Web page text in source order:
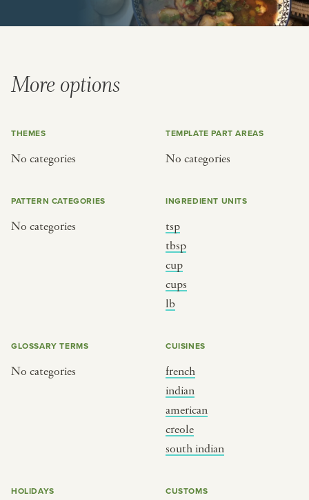
More options
THEMES
No categories
TEMPLATE PART AREAS
No categories
PATTERN CATEGORIES
No categories
INGREDIENT UNITS
tsp
tbsp
cup
cups
lb
GLOSSARY TERMS
No categories
CUISINES
french
indian
american
creole
south indian
HOLIDAYS CUSTOMS
or
CUISINE
BY HOLIDAY
christmas
birthday
korean new year
live festival
BY MUSICAL VIBE
jazz
new orleans jazz
indian classical
dixieland
french hip-hop
PORTRAIT TYPE
BY REGION